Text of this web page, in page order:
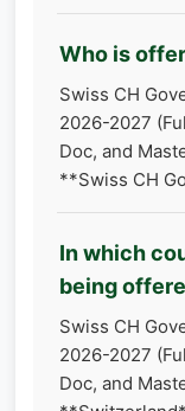
Who is
Swiss CH
2026-2027
Doc, and
**Swiss CH
In which
being
Swiss CH
2026-2027
Doc, and